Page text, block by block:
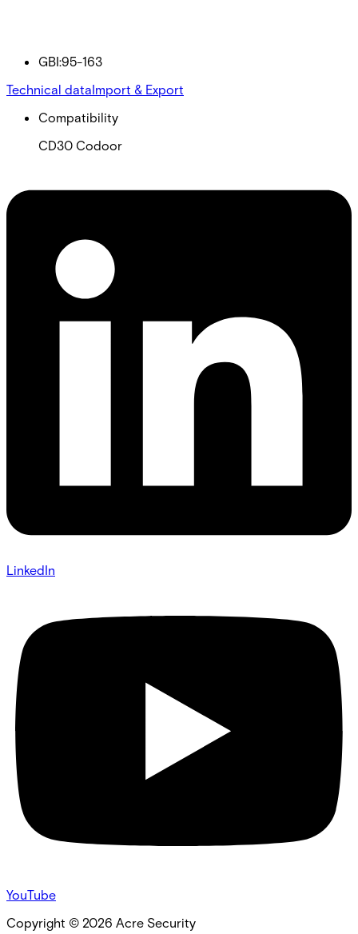
GBI:95-163
Technical dataImport & Export
Compatibility
CD30 Codoor
LinkedIn
YouTube
Copyright © 2026 Acre Security